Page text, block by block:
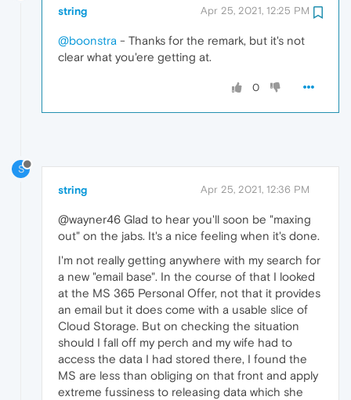
string Apr 25, 2021, 12:25 PM
@boonstra - Thanks for the remark, but it's not
clear what you'ere getting at.
0
S
string Apr 25, 2021, 12:36 PM
@wayner46 Glad to hear you'll soon be "maxing
out" on the jabs. It's a nice feeling when it's done.
I'm not really getting anywhere with my search for
a new "email base". In the course of that I looked
at the MS 365 Personal Offer, not that it provides
an email but it does come with a usable slice of
Cloud Storage. But on checking the situation
should I fall off my perch and my wife had to
access the data I had stored there, I found the
MS are less than obliging on that front and apply
extreme fussiness to releasing data which she